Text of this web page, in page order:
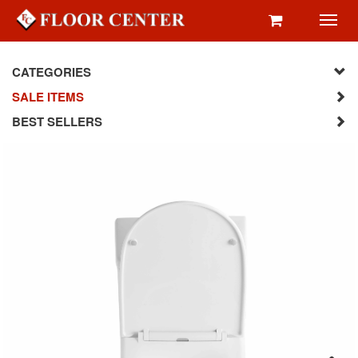
CATEGORIES
SALE ITEMS
BEST SELLERS